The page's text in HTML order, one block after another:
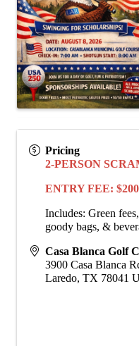
Pricing
2-PERSON
ENTRY FEE:
Includes: Green
goody bags, &
Casa Blanca Golf
3900 Casa Blanca
Laredo, TX 78041